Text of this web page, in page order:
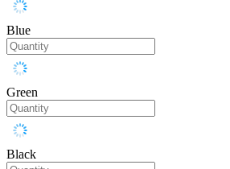
Blue
Green
Black